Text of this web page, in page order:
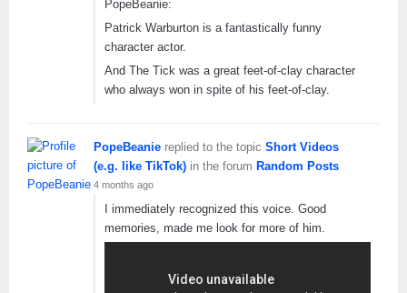
PopeBeanie:
Patrick Warburton is a fantastically funny
character actor.
And The Tick was a great feet-of-clay character
who always won in spite of his feet-of-clay.
PopeBeanie replied to the topic Short Videos
(e.g. like TikTok) in the forum Random Posts
4 months ago
I immediately recognized this voice. Good
memories, made me look for more of him.